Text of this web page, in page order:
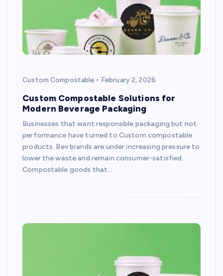
Custom Compostable February 2, 2026
Custom Compostable Solutions for
Modern Beverage Packaging
Businesses that want responsible packaging but not
performance have turned to Custom compostable
products. Bev brands are under increasing pressure to
lower the waste and remain consumer-satisfied.
Compostable goods that…